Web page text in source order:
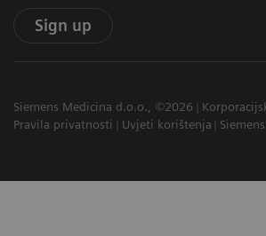
Sign up
Siemens Medicina d.o.o., ©2026
Pravila privatnosti
Uvjeti korištenja